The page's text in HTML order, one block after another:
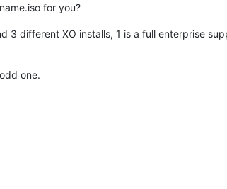
for you?
3 different XO installs, 1 is a full enterprise
one.